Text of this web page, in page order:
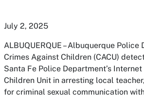
July 2, 2025
ALBUQUERQUE – Albuquerque Police
Crimes Against Children (CACU)
Santa Fe Police Department’s
Children Unit in arresting local
for criminal sexual communication